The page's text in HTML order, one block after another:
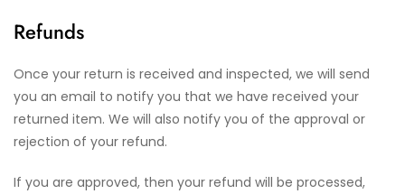
Refunds
Once your return is received and inspected, we will send
you an email to notify you that we have received your
returned item. We will also notify you of the approval or
rejection of your refund.
If you are approved, then your refund will be processed,